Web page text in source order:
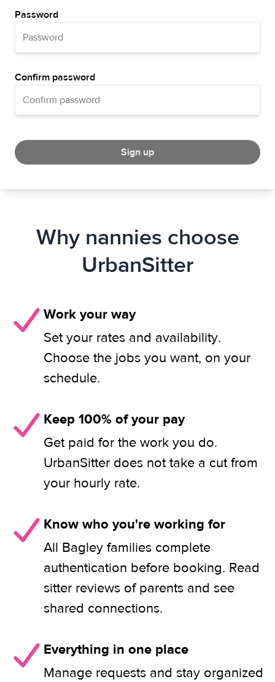
Password
Confirm password
Sign up
Why nannies choose
UrbanSitter
Work your way
Set your rates and availability.
Choose the jobs you want, on your
schedule.
Keep 100% of your pay
Get paid for the work you do.
UrbanSitter does not take a cut from
your hourly rate.
Know who you're working for
All Bagley families complete
authentication before booking. Read
sitter reviews of parents and see
shared connections.
Everything in one place
Manage requests and stay organized